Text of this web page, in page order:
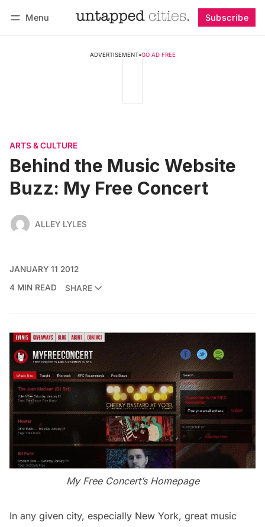
Menu Subscribe
ADVERTISEMENT•GO AD FREE
ARTS & CULTURE
Behind the Music Website
Buzz: My Free Concert
ALLEY LYLES
JANUARY 11 2012
4 MIN READ
SHARE
My Free Concert’s Homepage
In any given city, especially New York, great music